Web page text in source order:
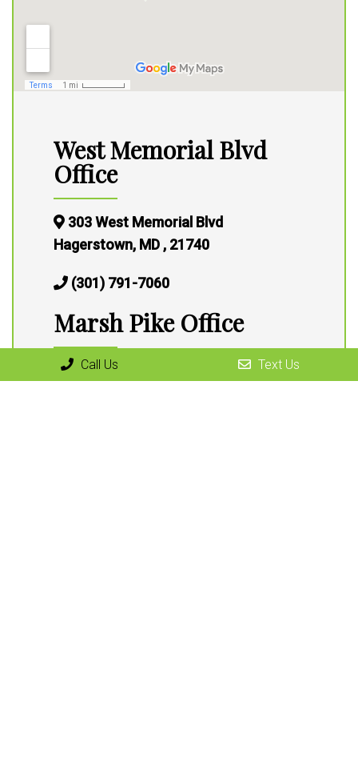
West Memorial Blvd
Office
303 West Memorial Blvd
Hagerstown, MD , 21740
(301) 791-7060
Marsh Pike Office
13316 Marsh Pike,
Call Us Text Us